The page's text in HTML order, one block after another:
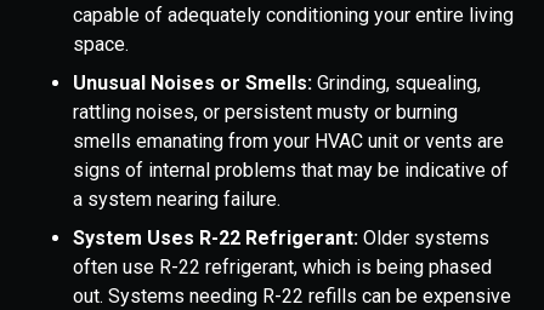
capable of adequately conditioning your entire living
space.
Unusual Noises or Smells: Grinding, squealing,
rattling noises, or persistent musty or burning
smells emanating from your HVAC unit or vents are
signs of internal problems that may be indicative of
a system nearing failure.
System Uses R-22 Refrigerant: Older systems
often use R-22 refrigerant, which is being phased
out. Systems needing R-22 refills can be expensive